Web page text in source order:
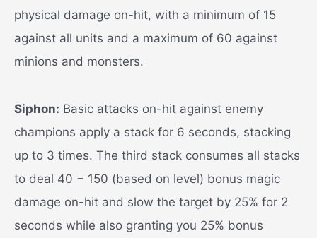
physical damage on-hit, with a minimum of 15
against all units and a maximum of 60 against
minions and monsters.
Siphon: Basic attacks on-hit against enemy
champions apply a stack for 6 seconds, stacking
up to 3 times. The third stack consumes all stacks
to deal 40 − 150 (based on level) bonus magic
damage on-hit and slow the target by 25% for 2
seconds while also granting you 25% bonus